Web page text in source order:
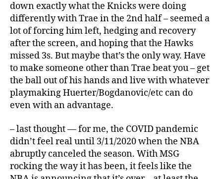
down exactly what the Knicks were doing
differently with Trae in the 2nd half – seemed a
lot of forcing him left, hedging and recovery
after the screen, and hoping that the Hawks
missed 3s. But maybe that’s the only way. Have
to make someone other than Trae beat you – get
the ball out of his hands and live with whatever
playmaking Huerter/Bogdanovic/etc can do
even with an advantage.
– last thought — for me, the COVID pandemic
didn’t feel real until 3/11/2020 when the NBA
abruptly canceled the season. With MSG
rocking the way it has been, it feels like the